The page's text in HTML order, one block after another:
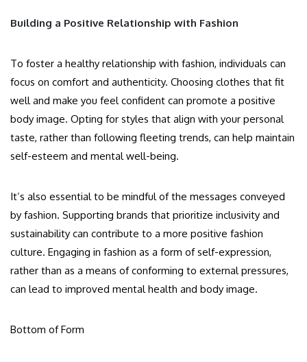
Building a Positive Relationship with Fashion
To foster a healthy relationship with fashion, individuals can
focus on comfort and authenticity. Choosing clothes that fit
well and make you feel confident can promote a positive
body image. Opting for styles that align with your personal
taste, rather than following fleeting trends, can help maintain
self-esteem and mental well-being.
It’s also essential to be mindful of the messages conveyed
by fashion. Supporting brands that prioritize inclusivity and
sustainability can contribute to a more positive fashion
culture. Engaging in fashion as a form of self-expression,
rather than as a means of conforming to external pressures,
can lead to improved mental health and body image.
Bottom of Form